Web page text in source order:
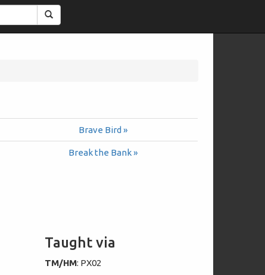
Brave Bird »
Break the Bank »
Taught via
TM/HM: PX02